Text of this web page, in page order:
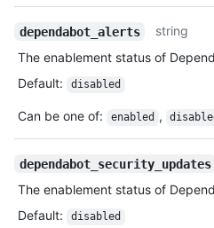
dependabot_alerts
string
The enablement status of
Default: disabled
Can be one of: enabled ,
dependabot_security_updates
The enablement status of
Default: disabled